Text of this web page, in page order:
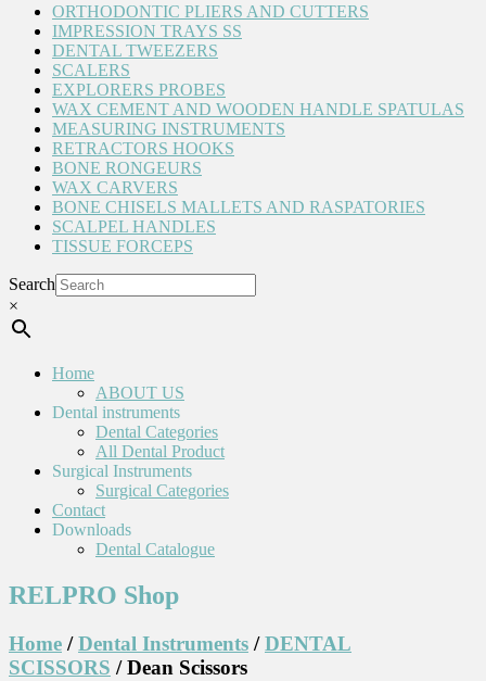
ORTHODONTIC PLIERS AND CUTTERS
IMPRESSION TRAYS SS
DENTAL TWEEZERS
SCALERS
EXPLORERS PROBES
WAX CEMENT AND WOODEN HANDLE SPATULAS
MEASURING INSTRUMENTS
RETRACTORS HOOKS
BONE RONGEURS
WAX CARVERS
BONE CHISELS MALLETS AND RASPATORIES
SCALPEL HANDLES
TISSUE FORCEPS
Search
×
Home
ABOUT US
Dental instruments
Dental Categories
All Dental Product
Surgical Instruments
Surgical Categories
Contact
Downloads
Dental Catalogue
RELPRO Shop
Home /Dental Instruments /DENTAL
SCISSORS / Dean Scissors